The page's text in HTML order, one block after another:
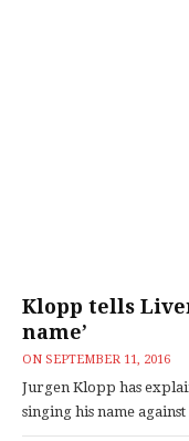
Klopp tells
name’
ON SEPTEMBER 11, 2016
Jurgen Klopp has
singing his name